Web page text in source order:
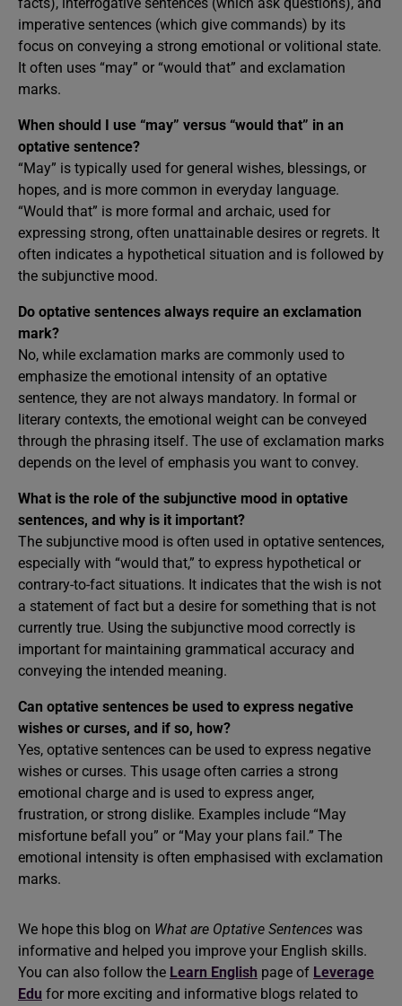
imperative sentences (which give commands) by its
focus on conveying a strong emotional or volitional state.
It often uses “may” or “would that” and exclamation
marks.
When should I use “may” versus “would that” in an
optative sentence?
“May” is typically used for general wishes, blessings, or
hopes, and is more common in everyday language.
“Would that” is more formal and archaic, used for
expressing strong, often unattainable desires or regrets. It
often indicates a hypothetical situation and is followed by
the subjunctive mood.
Do optative sentences always require an exclamation
mark?
No, while exclamation marks are commonly used to
emphasize the emotional intensity of an optative
sentence, they are not always mandatory. In formal or
literary contexts, the emotional weight can be conveyed
through the phrasing itself. The use of exclamation marks
depends on the level of emphasis you want to convey.
What is the role of the subjunctive mood in optative
sentences, and why is it important?
The subjunctive mood is often used in optative sentences,
especially with “would that,” to express hypothetical or
contrary-to-fact situations. It indicates that the wish is not
a statement of fact but a desire for something that is not
currently true. Using the subjunctive mood correctly is
important for maintaining grammatical accuracy and
conveying the intended meaning.
Can optative sentences be used to express negative
wishes or curses, and if so, how?
Yes, optative sentences can be used to express negative
wishes or curses. This usage often carries a strong
emotional charge and is used to express anger,
frustration, or strong dislike. Examples include “May
misfortune befall you” or “May your plans fail.” The
emotional intensity is often emphasised with exclamation
marks.
We hope this blog on What are Optative Sentences was
informative and helped you improve your English skills.
You can also follow the Learn English page of Leverage
Edu for more exciting and informative blogs related to